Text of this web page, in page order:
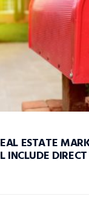
ESTATE
INCLUDE